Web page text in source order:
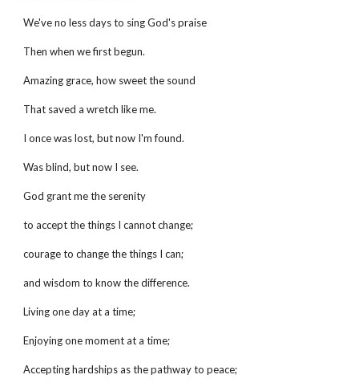
We've no less days to sing God's praise
Then when we first begun.
Amazing grace, how sweet the sound
That saved a wretch like me.
I once was lost, but now I'm found.
Was blind, but now I see.
God grant me the serenity
to accept the things I cannot change;
courage to change the things I can;
and wisdom to know the difference.
Living one day at a time;
Enjoying one moment at a time;
Accepting hardships as the pathway to peace;